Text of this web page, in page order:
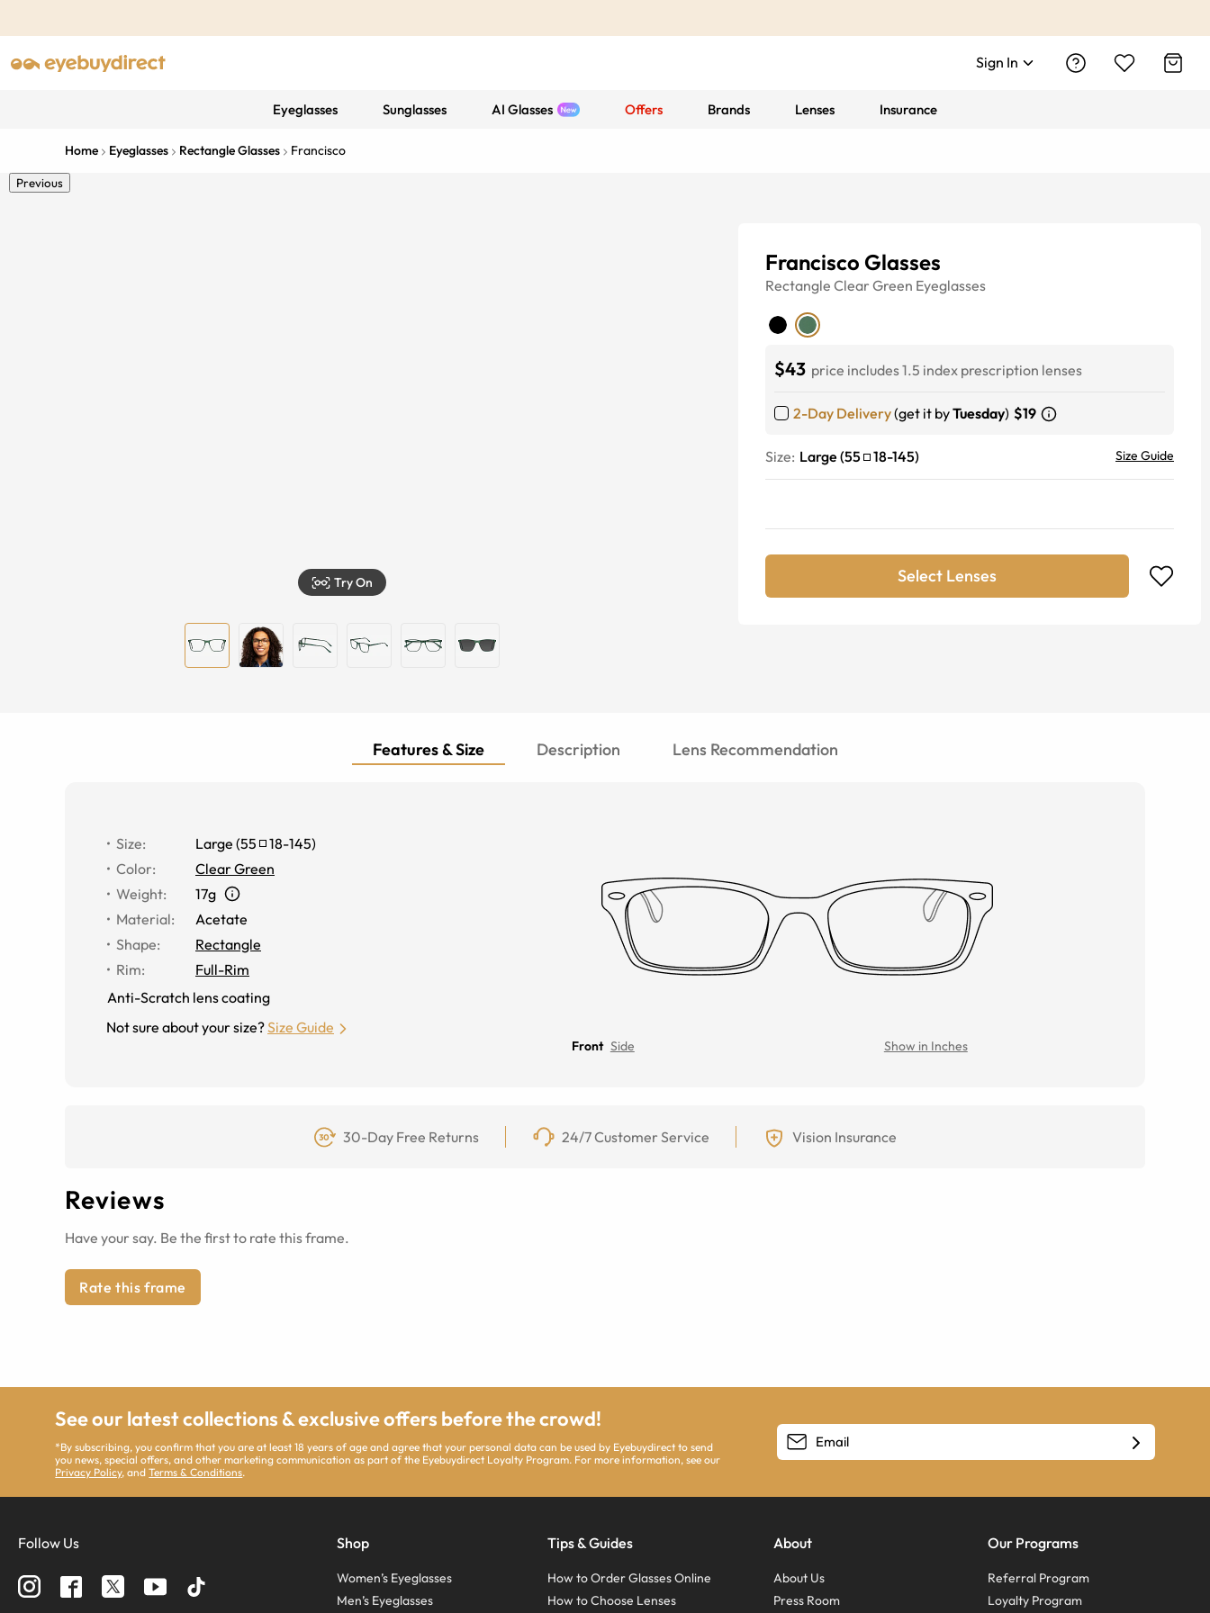
Sign In
Eyeglasses Sunglasses AI Glasses Offers Brands Lenses Insurance
Home Eyeglasses Rectangle Glasses Francisco
Previous
Try On
Francisco Glasses
Rectangle Clear Green Eyeglasses
$43 price includes 1.5 index prescription lenses
2-Day Delivery(get it byTuesday) $19
Size: Large (55 18-145) Size Guide
Select Lenses
Features & Size Description Lens Recommendation
Size: Large (55 18-145)
Color:
Clear Green
Weight:
17g
Material:
Acetate
Shape:
Rectangle
Rim:
Full-Rim
Anti-Scratch lens coating
Not sure about your size?Size Guide
Front Side Show in Inches
30-Day Free Returns 24/7 Customer Service Vision Insurance
Reviews
Have your say. Be the first to rate this frame.
Rate this frame
See our latest collections & exclusive offers before the crowd!
*By subscribing, you confirm that you are at least 18 years of age and agree that your personal data can be used by Eyebuydirect to send
you news, special offers, and other marketing communication as part of the Eyebuydirect Loyalty Program. For more information, see our
Privacy Policy, andTerms & Conditions.
Follow Us Shop
Women’s Eyeglasses
Men’s Eyeglasses
Tips & Guides
How to Order Glasses Online
How to Choose Lenses
About
About Us
Press Room
Our Programs
Referral Program
Loyalty Program